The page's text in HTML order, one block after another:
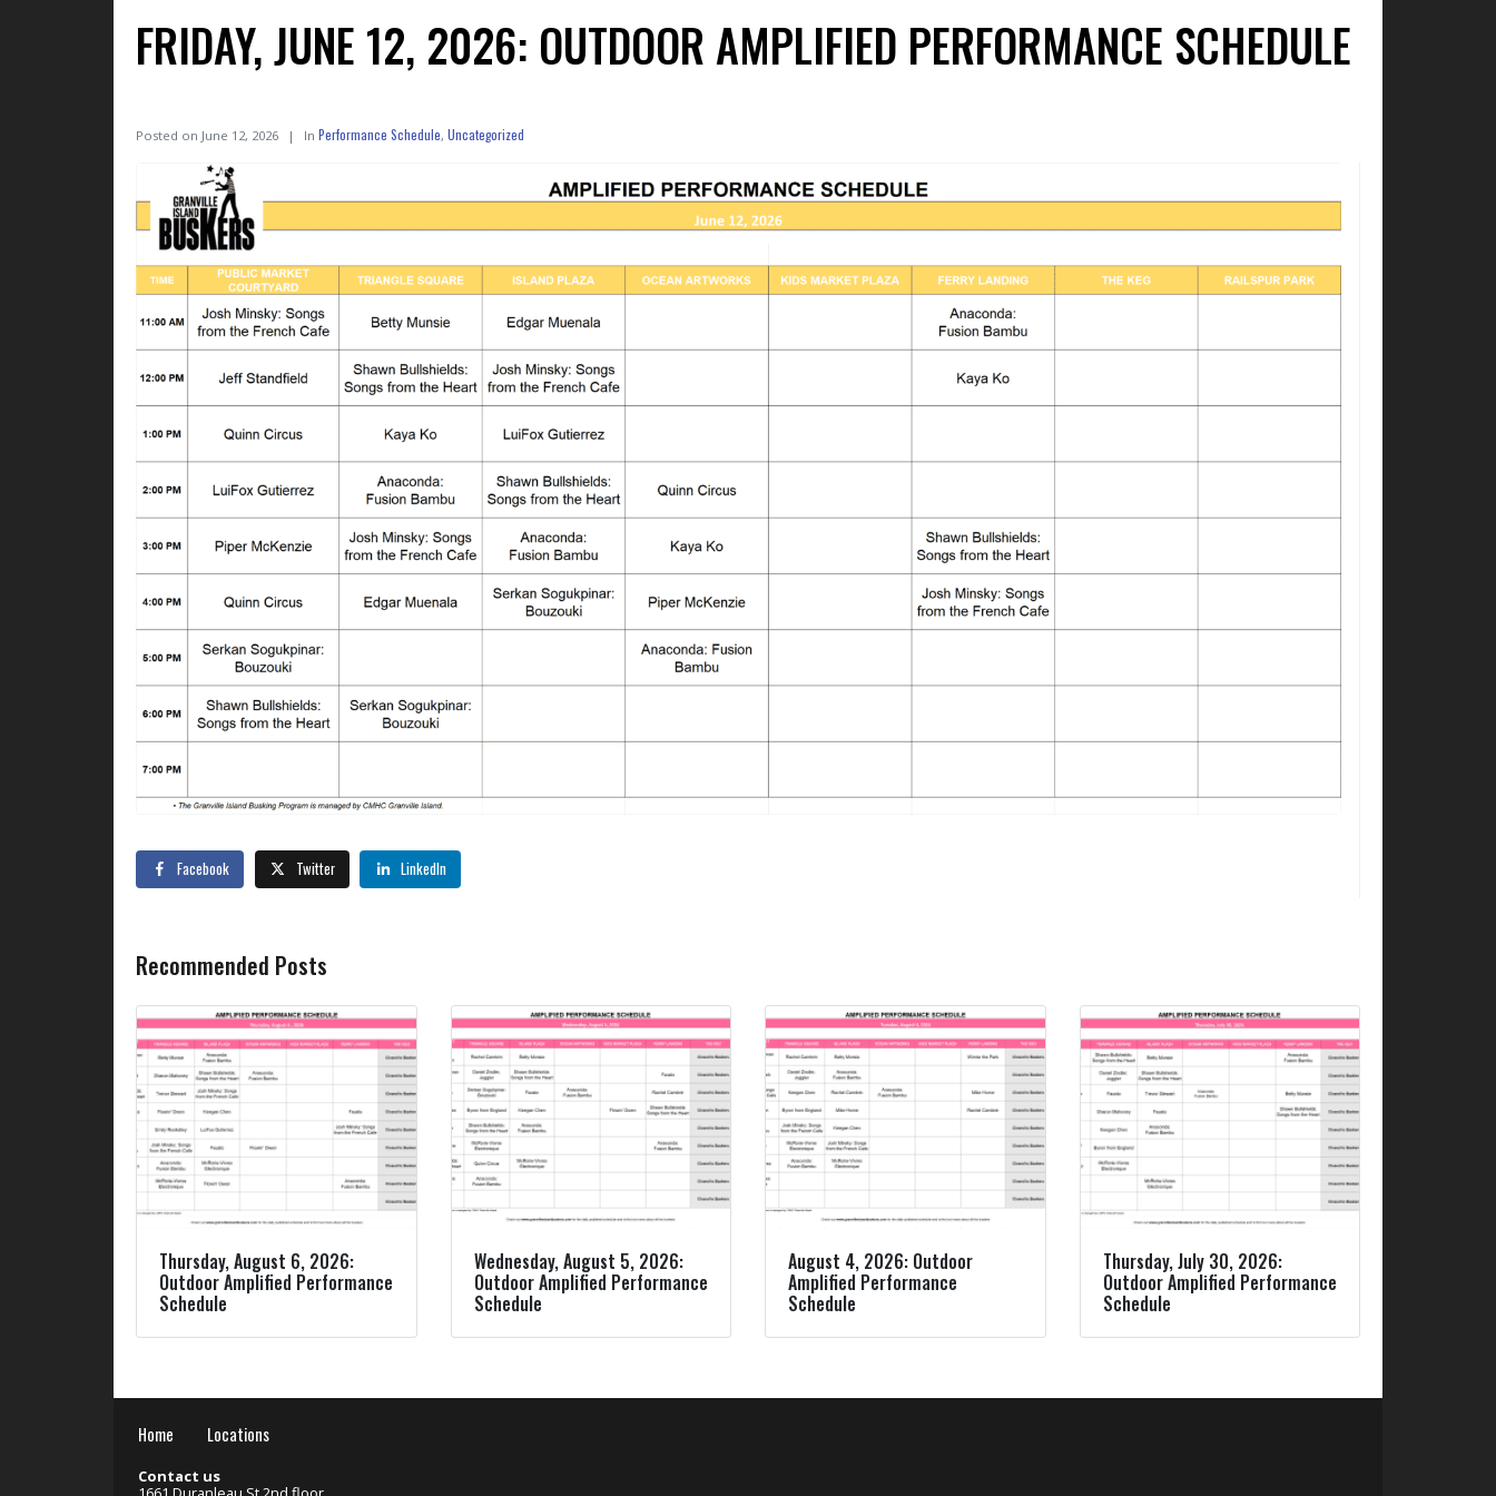
FRIDAY, JUNE 12, 2026: OUTDOOR AMPLIFIED PERFORMANCE SCHEDULE
Posted on June 12, 2026 In Performance Schedule, Uncategorized
Facebook Twitter LinkedIn
Recommended Posts
Thursday, August 6, 2026:
Outdoor Amplified Performance
Schedule
Wednesday, August 5, 2026:
Outdoor Amplified Performance
Schedule
August 4, 2026: Outdoor
Amplified Performance
Schedule
Thursday, July 30, 2026:
Outdoor Amplified Performance
Schedule
Home Locations
Contact us